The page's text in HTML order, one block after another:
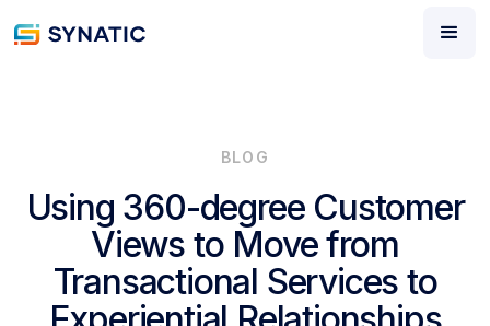
BLOG
Using 360-degree Customer
Views to Move from
Transactional Services to